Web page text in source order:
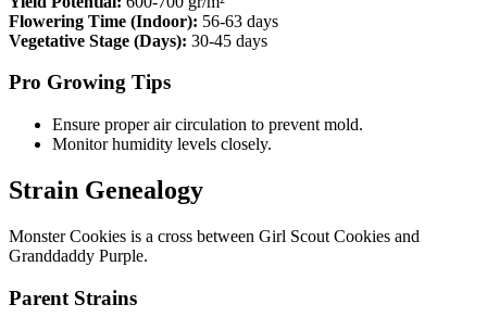
Flowering Time (Indoor): 56-63 days
Vegetative Stage (Days): 30-45 days
Pro Growing Tips
Ensure proper air circulation to prevent mold.
Monitor humidity levels closely.
Strain Genealogy
Monster Cookies is a cross between Girl Scout Cookies and
Granddaddy Purple.
Parent Strains